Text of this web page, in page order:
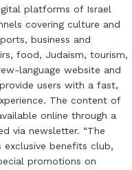
platforms of Israel
covering culture and
business and
food, Judaism, tourism,
language website and
users with a fast,
The content of
online through a
via newsletter. “The
exclusive benefits club,
promotions on